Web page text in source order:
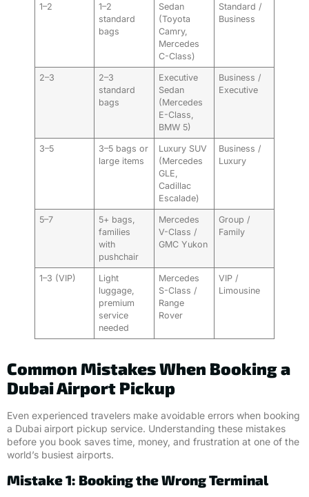
1–2
1–2
standard
bags
Sedan
(Toyota
Camry,
Mercedes
C-Class)
Standard /
Business
2–3
2–3
standard
bags
Executive
Sedan
(Mercedes
E-Class,
BMW 5)
Business /
Executive
3–5
3–5 bags or
large items
Luxury SUV
(Mercedes
GLE,
Cadillac
Escalade)
Business /
Luxury
5–7
5+ bags,
families
with
pushchair
Mercedes
V-Class /
GMC Yukon
Group /
Family
1–3 (VIP)
Light
luggage,
premium
service
needed
Mercedes
S-Class /
Range
Rover
VIP /
Limousine
Common Mistakes When Booking a
Dubai Airport Pickup
Even experienced travelers make avoidable errors when booking
a Dubai airport pickup service. Understanding these mistakes
before you book saves time, money, and frustration at one of the
world’s busiest airports.
Mistake 1: Booking the Wrong Terminal